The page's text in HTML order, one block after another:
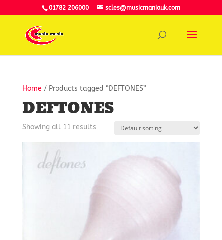
01782 206000 sales@musicmaniauk.com
Home / Products tagged “DEFTONES”
DEFTONES
Showing all 11 results